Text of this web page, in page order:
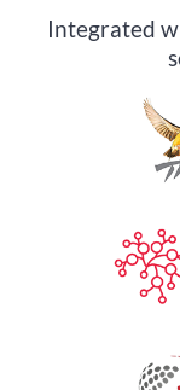
Integrated